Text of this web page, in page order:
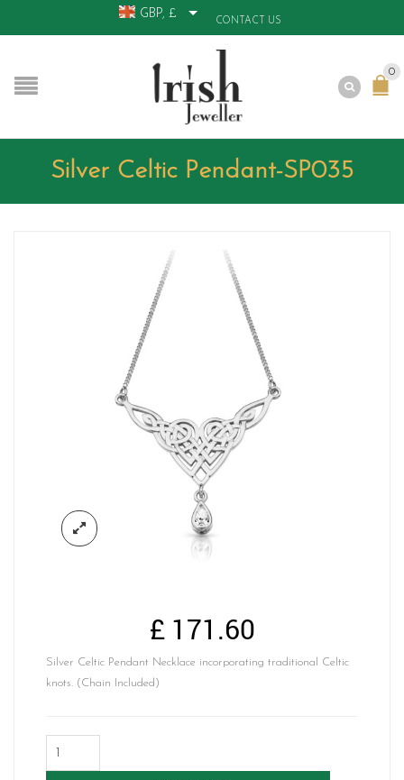
GBP, £
CONTACT US
0
Silver Celtic Pendant-SP035
£171.60
Silver Celtic Pendant Necklace incorporating traditional Celtic
knots. (Chain Included)
Celtic